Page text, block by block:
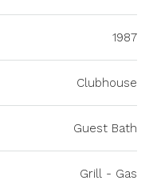
1987
Clubhouse
Guest Bath
Grill - Gas